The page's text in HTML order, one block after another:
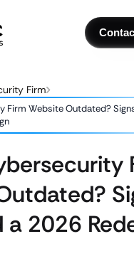
Firm
Firm Website Outdated?
a 2026